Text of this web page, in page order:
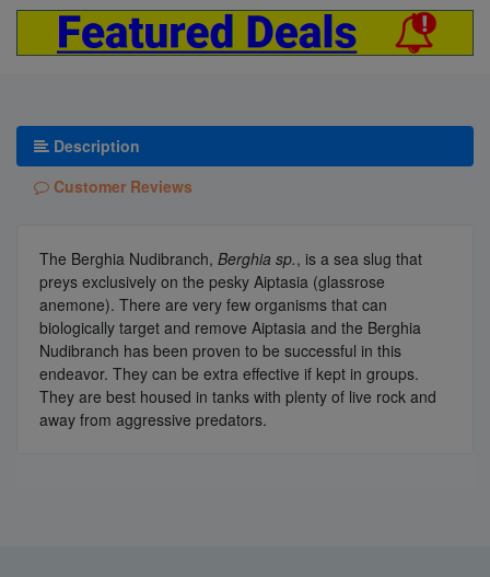
Description
Customer Reviews
The Berghia Nudibranch, Berghia sp., is a sea slug that
preys exclusively on the pesky Aiptasia (glassrose
anemone). There are very few organisms that can
biologically target and remove Aiptasia and the Berghia
Nudibranch has been proven to be successful in this
endeavor. They can be extra effective if kept in groups.
They are best housed in tanks with plenty of live rock and
away from aggressive predators.